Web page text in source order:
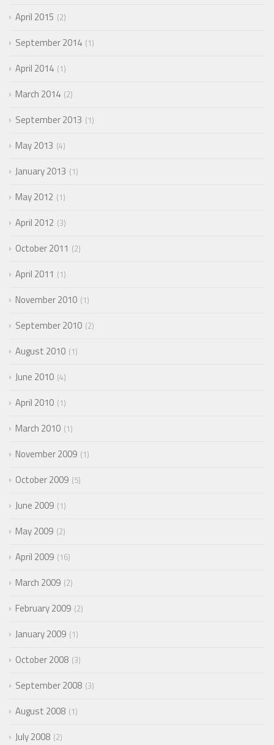
April 2015 2
September 2014 1
April 2014 1
March 2014 2
September 2013 1
May 2013 4
January 2013 1
May 2012 1
April 2012 3
October 2011 2
April 2011 1
November 2010 1
September 2010 2
August 2010 1
June 2010 4
April 2010 1
March 2010 1
November 2009 1
October 2009 5
June 2009 1
May 2009 2
April 2009 16
March 2009 2
February 2009 2
January 2009 1
October 2008 3
September 2008 3
August 2008 1
July 2008 2